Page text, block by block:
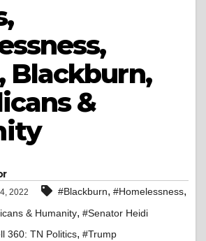
Blackburn,
&
2022 #Blackburn, #Homelessness,
& Humanity, #Senator Heidi
360: TN Politics, #Trump